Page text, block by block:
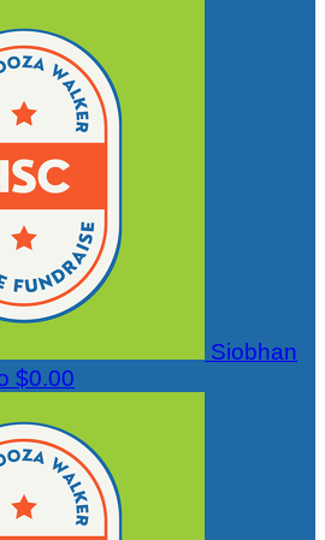
Siobhan
$0.00